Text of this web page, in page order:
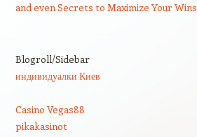
and even Secrets to Maximize Your Wins
Blogroll/Sidebar
индивидуалки Киев
Casino Vegas88
pikakasinot